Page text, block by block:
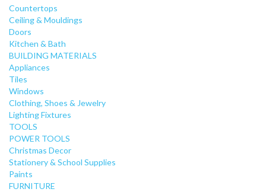
Countertops
Ceiling & Mouldings
Doors
Kitchen & Bath
BUILDING MATERIALS
Appliances
Tiles
Windows
Clothing, Shoes & Jewelry
Lighting Fixtures
TOOLS
POWER TOOLS
Christmas Decor
Stationery & School Supplies
Paints
FURNITURE